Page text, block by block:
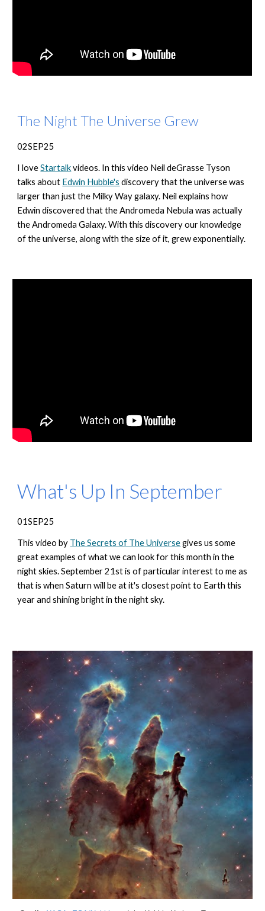
The Night The Universe Grew
02SEP25
I loveStartalkvideos. In this video Neil deGrasse Tyson
talks about Edwin Hubble's discovery that the universe was
larger than just the Milky Way galaxy. Neil explains how
Edwin discovered that the Andromeda Nebula was actually
the Andromeda Galaxy. With this discovery our knowledge
of the universe, along with the size of it, grew exponentially.
What's Up In September
01SEP25
This video by The Secrets of The Universegives us some
great examples of what we can look for this month in the
night skies. September 21st is of particular interest to me as
that is when Saturn will be at it's closest point to Earth this
year and shining bright in the night sky.